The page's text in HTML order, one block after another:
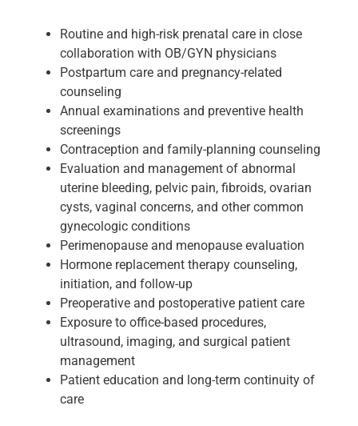
Routine and high-risk prenatal care in close
collaboration with OB/GYN physicians
Postpartum care and pregnancy-related
counseling
Annual examinations and preventive health
screenings
Contraception and family-planning counseling
Evaluation and management of abnormal
uterine bleeding, pelvic pain, fibroids, ovarian
cysts, vaginal concerns, and other common
gynecologic conditions
Perimenopause and menopause evaluation
Hormone replacement therapy counseling,
initiation, and follow-up
Preoperative and postoperative patient care
Exposure to office-based procedures,
ultrasound, imaging, and surgical patient
management
Patient education and long-term continuity of
care